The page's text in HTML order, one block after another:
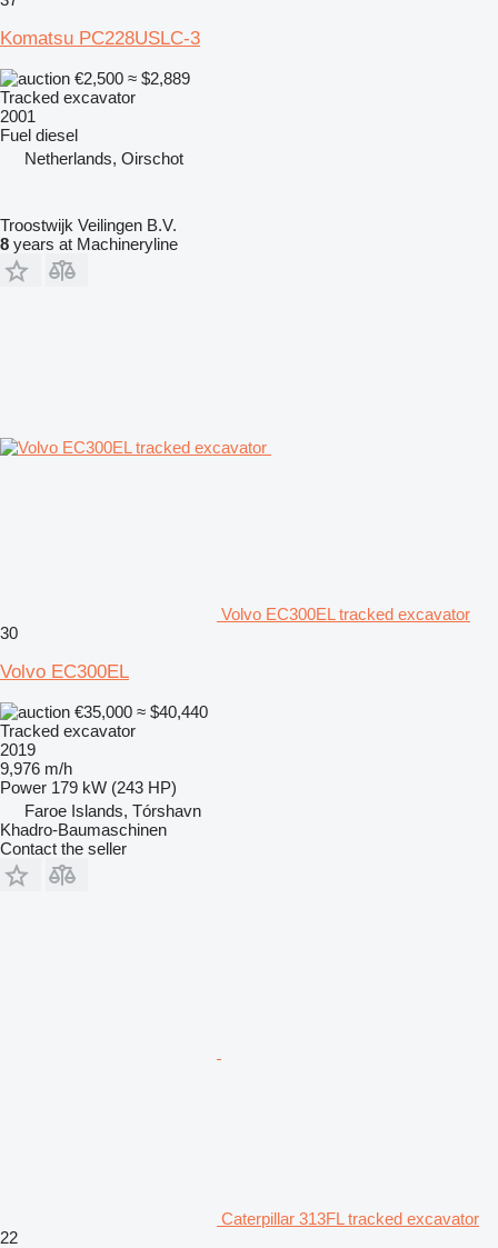
Komatsu PC228USLC-3
€2,500 ≈ $2,889
Tracked excavator
2001
Fuel diesel
Netherlands, Oirschot
Troostwijk Veilingen B.V.
8 years at Machineryline
Volvo EC300EL tracked excavator
30
Volvo EC300EL
€35,000 ≈ $40,440
Tracked excavator
2019
9,976 m/h
Power 179 kW (243 HP)
Faroe Islands, Tórshavn
Khadro-Baumaschinen
Contact the seller
Caterpillar 313FL tracked excavator
22